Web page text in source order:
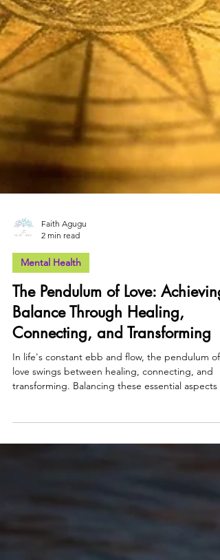
2 min read
Mental Health
The Pendulum of Love: Achieving
Balance Through Healing,
Connecting, and Transforming
love swings between healing, connecting, and
transforming. Balancing these essential aspects